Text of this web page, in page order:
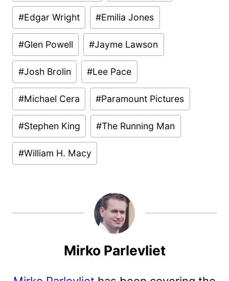
#Edgar Wright #Emilia Jones
#Glen Powell #Jayme Lawson
#Josh Brolin #Lee Pace
#Michael Cera #Paramount Pictures
#Stephen King #The Running Man
#William H. Macy
Mirko Parlevliet